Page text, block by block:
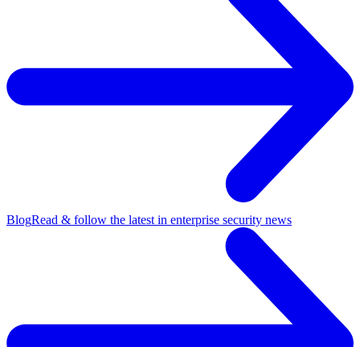
BlogRead & follow the latest in enterprise security news